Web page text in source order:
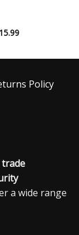
Policy
trade
a wide range